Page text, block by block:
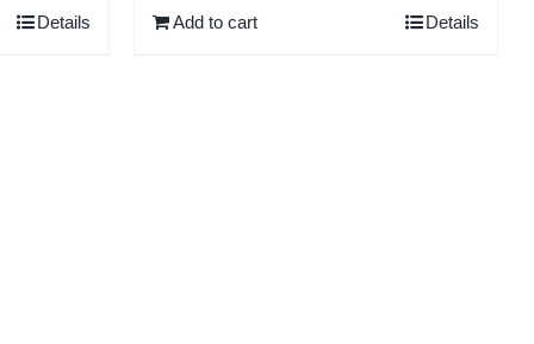
Details Add to cart Details